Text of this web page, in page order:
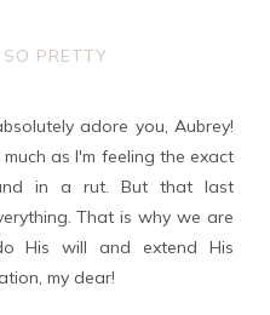
PRETTY
adore you, Aubrey!
as I'm feeling the exact
in a rut. But that last
That is why we are
His will and extend His
my dear!